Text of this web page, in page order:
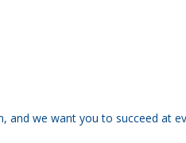
and we want you to succeed at